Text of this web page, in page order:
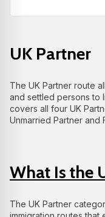
UK Partner
The UK Partner route
and settled persons to
covers all four UK
Unmarried Partner and
What Is the
The UK Partner